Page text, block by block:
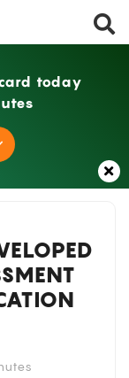
x
today